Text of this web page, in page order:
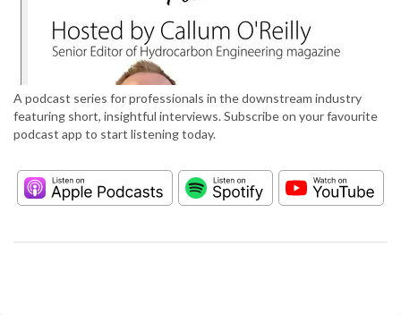
A podcast series for professionals in the downstream industry
featuring short, insightful interviews. Subscribe on your favourite
podcast app to start listening today.